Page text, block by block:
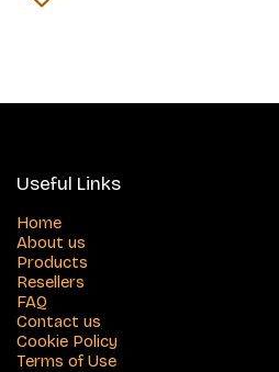
Useful Links
Home
About us
Products
Resellers
FAQ
Contact us
Cookie Policy
Terms of Use